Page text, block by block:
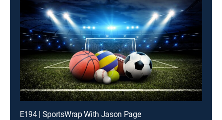
E194 | SportsWrap With Jason Page